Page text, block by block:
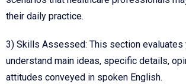
their daily practice.
3) Skills Assessed: This section evaluates
understand main ideas, specific details,
attitudes conveyed in spoken English.